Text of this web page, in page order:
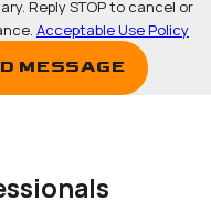
Reply STOP to cancel or
Acceptable Use Policy
MESSAGE